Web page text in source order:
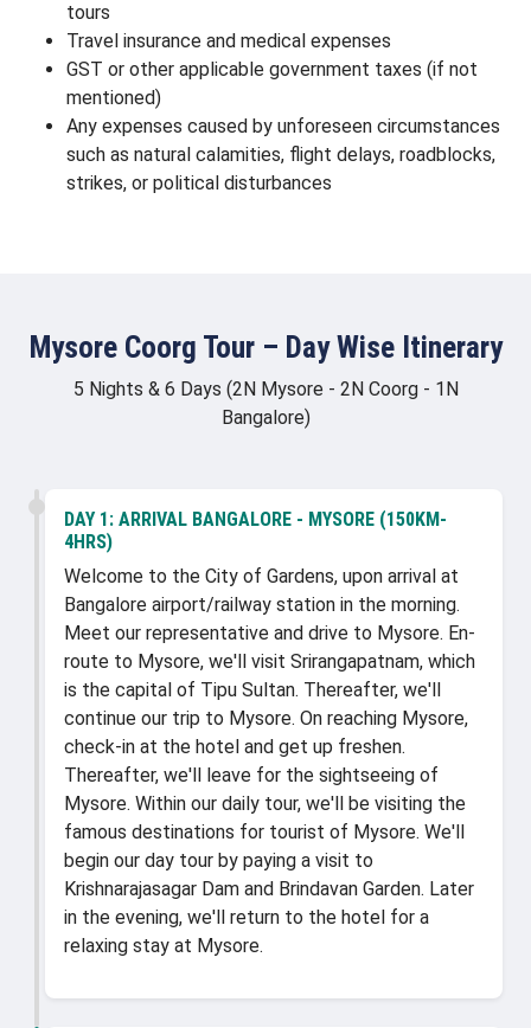
tours
Travel insurance and medical expenses
GST or other applicable government taxes (if not
mentioned)
Any expenses caused by unforeseen circumstances
such as natural calamities, flight delays, roadblocks,
strikes, or political disturbances
Mysore Coorg Tour – Day Wise Itinerary
5 Nights & 6 Days (2N Mysore - 2N Coorg - 1N
Bangalore)
DAY 1: ARRIVAL BANGALORE - MYSORE (150KM-
4HRS)
Welcome to the City of Gardens, upon arrival at
Bangalore airport/railway station in the morning.
Meet our representative and drive to Mysore. En-
route to Mysore, we'll visit Srirangapatnam, which
is the capital of Tipu Sultan. Thereafter, we'll
continue our trip to Mysore. On reaching Mysore,
check-in at the hotel and get up freshen.
Thereafter, we'll leave for the sightseeing of
Mysore. Within our daily tour, we'll be visiting the
famous destinations for tourist of Mysore. We'll
begin our day tour by paying a visit to
Krishnarajasagar Dam and Brindavan Garden. Later
in the evening, we'll return to the hotel for a
relaxing stay at Mysore.